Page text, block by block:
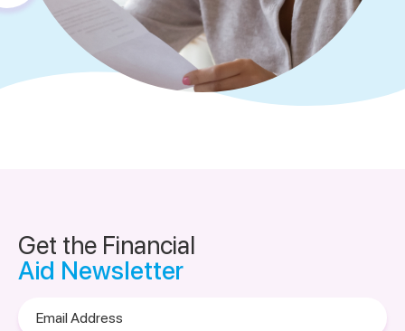
Get the Financial
Aid Newsletter
Address